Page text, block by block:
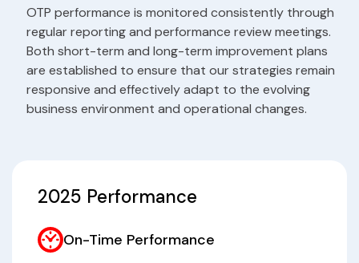
OTP performance is monitored consistently through
regular reporting and performance review meetings.
Both short-term and long-term improvement plans
are established to ensure that our strategies remain
responsive and effectively adapt to the evolving
business environment and operational changes.
2025 Performance
On-Time Performance